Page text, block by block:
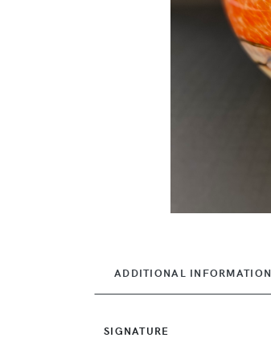
ADDITIONAL INFORMATION
SIGNATURE